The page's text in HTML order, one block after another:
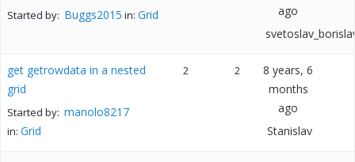
Started by: Buggs2015 in: Grid
ago
get getrowdata in a nested
grid
Started by: manolo8217
in: Grid
2 2
8 years, 6
months
ago
Stanislav